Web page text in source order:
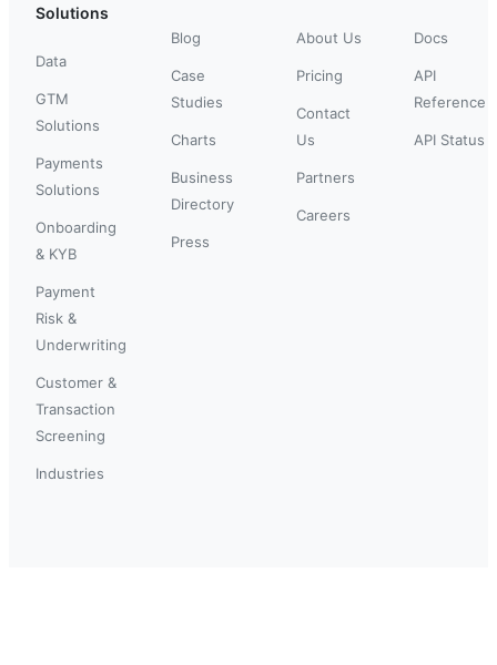
Solutions
Data
GTM
Solutions
Payments
Solutions
Onboarding
& KYB
Payment
Risk &
Underwriting
Customer &
Transaction
Screening
Industries
Blog
Case
Studies
Charts
Business
Directory
Press
About Us
Pricing
Contact
Us
Partners
Careers
Docs
API
Reference
API Status